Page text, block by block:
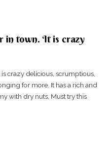
in town. It is crazy
crazy delicious, scrumptious,
for more. It has a rich and
with dry nuts. Must try this